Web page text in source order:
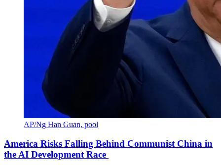
AP/Ng Han Guan, pool
America Risks Falling Behind Communist China in
the AI Development Race